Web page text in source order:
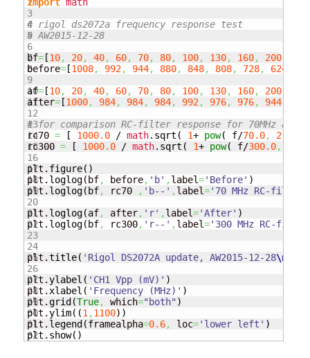
2
3
4
5
6
7
8
9
10
11
12
13
14
15
16
17
18
19
20
21
22
23
24
25
26
27
28
29
30
31
32
import math
# rigol ds2072a frequency response test
# AW2015-12-28
bf= [10, 20, 40, 60, 70, 80, 100, 130, 160, 200
before= [1008, 992, 944, 880, 848, 808, 728, 624
af= [10, 20, 40, 60, 70, 80, 100, 130, 160, 200
after= [1000, 984, 984, 984, 992, 976, 976, 944
# for comparison RC-filter response for 70MHz and
rc70 = [ 1000.0 / math. sqrt ( 1+ pow( f/70.0, 2
rc300 = [ 1000.0 / math. sqrt ( 1+ pow( f/300.0,
plt. figure( )
plt. loglog( bf, before, 'b' ,label='Before' )
plt. loglog( bf, rc70 , 'b--' , label='70 MHz RC-filter
plt. loglog(af, after, 'r' , label='After' )
plt. loglog( bf, rc300, 'r--' ,label='300 MHz RC-
plt.title( 'Rigol DS2072A update, AW2015-12-28\n
plt.ylabel ( 'CH1 Vpp (mV)' )
plt.xlabel ( 'Frequency (MHz)' )
plt.grid (True, which="both" )
plt.ylim( (1,1100) )
plt. legend (framealpha=0.6, loc='lower left' )
plt. show( )